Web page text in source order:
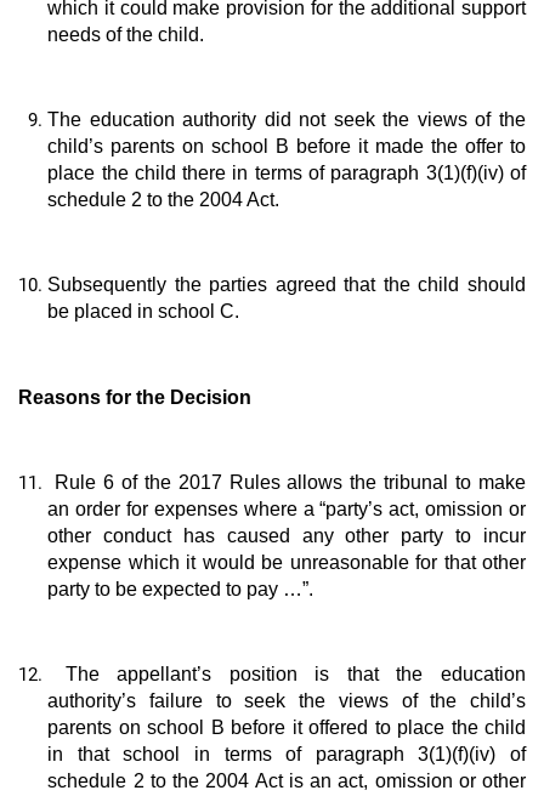
which it could make provision for the additional support
needs of the child.
The education authority did not seek the views of the
child’s parents on school B before it made the offer to
place the child there in terms of paragraph 3(1)(f)(iv) of
schedule 2 to the 2004 Act.
Subsequently the parties agreed that the child should
be placed in school C.
Reasons for the Decision
Rule 6 of the 2017 Rules allows the tribunal to make
an order for expenses where a “party’s act, omission or
other conduct has caused any other party to incur
expense which it would be unreasonable for that other
party to be expected to pay …”.
The appellant’s position is that the education
authority’s failure to seek the views of the child’s
parents on school B before it offered to place the child
in that school in terms of paragraph 3(1)(f)(iv) of
schedule 2 to the 2004 Act is an act, omission or other